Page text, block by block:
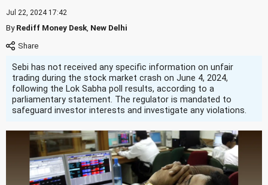
Jul 22, 2024 17:42
ByRediff Money Desk New Delhi
Sebi has not received any specific information on unfair
trading during the stock market crash on June 4, 2024,
following the Lok Sabha poll results, according to a
parliamentary statement. The regulator is mandated to
safeguard investor interests and investigate any violations.